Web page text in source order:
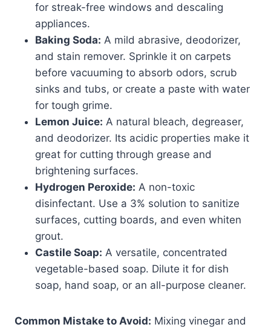
for streak-free windows and descaling
appliances.
Baking Soda: A mild abrasive, deodorizer,
and stain remover. Sprinkle it on carpets
before vacuuming to absorb odors, scrub
sinks and tubs, or create a paste with water
for tough grime.
Lemon Juice: A natural bleach, degreaser,
and deodorizer. Its acidic properties make it
great for cutting through grease and
brightening surfaces.
Hydrogen Peroxide: A non-toxic
disinfectant. Use a 3% solution to sanitize
surfaces, cutting boards, and even whiten
grout.
Castile Soap: A versatile, concentrated
vegetable-based soap. Dilute it for dish
soap, hand soap, or an all-purpose cleaner.
Common Mistake to Avoid: Mixing vinegar and